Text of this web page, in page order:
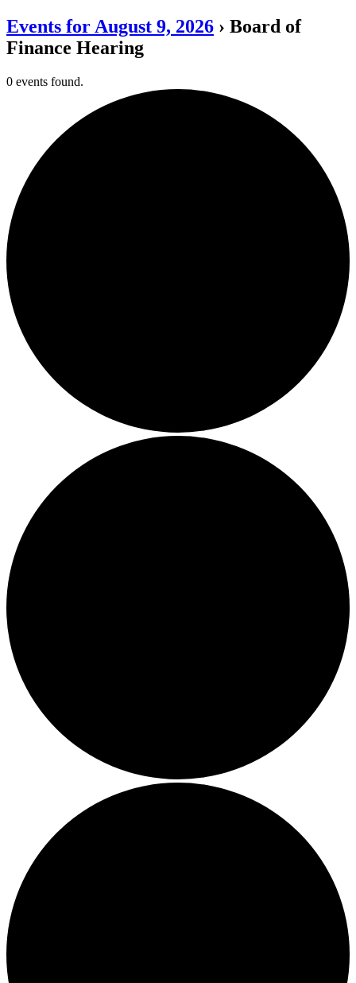
Events for August 9, 2026 › Board of
Finance Hearing
0 events found.